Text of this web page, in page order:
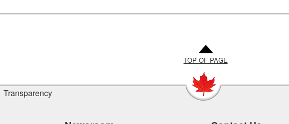
TOP OF PAGE
Transparency